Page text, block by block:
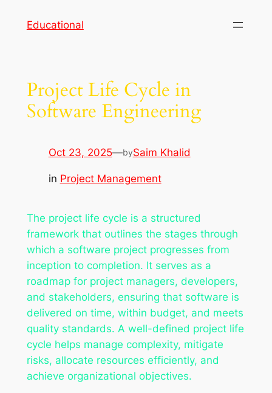
Educational
Project Life Cycle in
Software Engineering
Oct 23, 2025—bySaim Khalid
in Project Management
The project life cycle is a structured
framework that outlines the stages through
which a software project progresses from
inception to completion. It serves as a
roadmap for project managers, developers,
and stakeholders, ensuring that software is
delivered on time, within budget, and meets
quality standards. A well-defined project life
cycle helps manage complexity, mitigate
risks, allocate resources efficiently, and
achieve organizational objectives.